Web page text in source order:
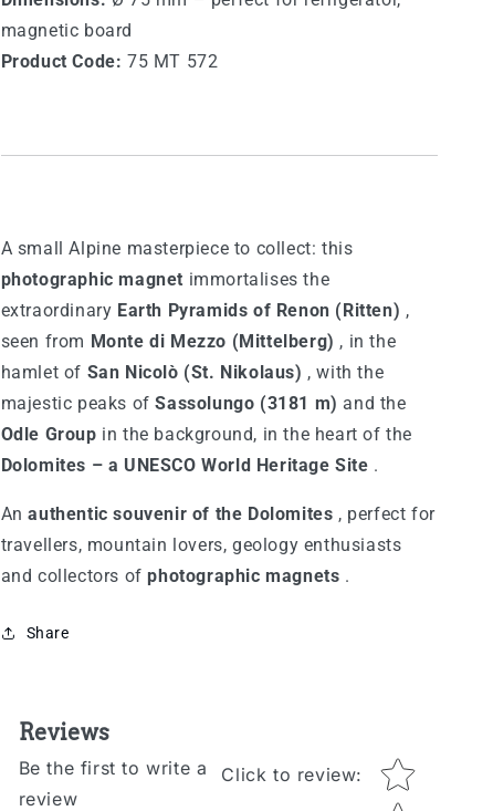
magnetic board
Product Code: 75 MT 572
A small Alpine masterpiece to collect: this
photographic magnet immortalises the
extraordinary Earth Pyramids of Renon (Ritten) ,
seen from Monte di Mezzo (Mittelberg) , in the
hamlet of San Nicolò (St. Nikolaus) , with the
majestic peaks ofSassolungo (3181 m) and the
Odle Group in the background, in the heart of the
Dolomites – a UNESCO World Heritage Site .
Anauthentic souvenir of the Dolomites , perfect for
travellers, mountain lovers, geology enthusiasts
and collectors ofphotographic magnets .
Share
Reviews
Be the first to write a
review
Click to review: Star rating